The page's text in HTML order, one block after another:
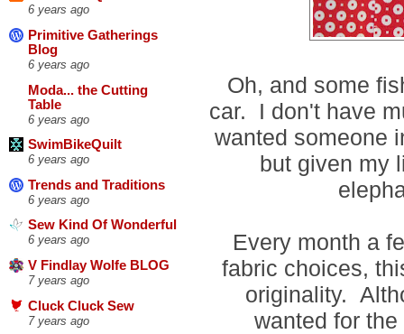
6 years ago
Primitive Gatherings
Blog
6 years ago
Moda... the Cutting
Table
6 years ago
SwimBikeQuilt
6 years ago
Trends and Traditions
6 years ago
Sew Kind Of Wonderful
6 years ago
V Findlay Wolfe BLOG
7 years ago
Cluck Cluck Sew
7 years ago
Oh, and some
car. I don't have
wanted someone
but given my
Every month a
fabric choices,
originality.
wanted for